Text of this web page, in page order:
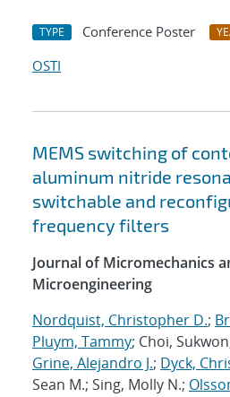
TYPE Conference Poster
OSTI
MEMS switching of
aluminum nitride
switchable and
frequency filters
Journal of Micromechanics
Microengineering
Nordquist, Christopher D.;
Pluym, Tammy; Choi,
Grine, Alejandro J.; Dyck,
Sean M.; Sing, Molly N.;